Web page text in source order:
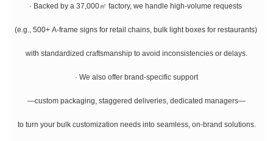
· Backed by a 37,000㎡ factory, we handle high-volume requests
(e.g., 500+ A-frame signs for retail chains, bulk light boxes for restaurants)
with standardized craftsmanship to avoid inconsistencies or delays.
· We also offer brand-specific support
—custom packaging, staggered deliveries, dedicated managers—
to turn your bulk customization needs into seamless, on-brand solutions.